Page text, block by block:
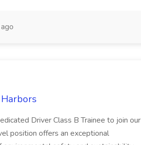
Driver Class B Trainee to join our
position offers an exceptional